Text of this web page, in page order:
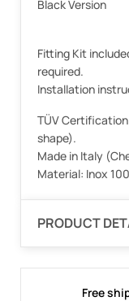
Black Version
Fitting Kit
required.
Installation
TÜV
shape).
Made in Italy
Material: Inox
PRODUCT
Free